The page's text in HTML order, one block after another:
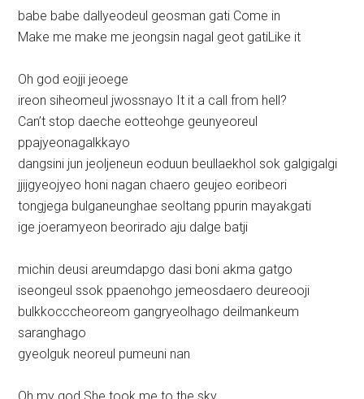
babe babe dallyeodeul geosman gati Come in
Make me make me jeongsin nagal geot gatiLike it
Oh god eojji jeoege
ireon siheomeul jwossnayo It it a call from hell?
Can’t stop daeche eotteohge geunyeoreul
ppajyeonagalkkayo
dangsini jun jeoljeneun eoduun beullaekhol sok galgigalgi
jjijgyeojyeo honi nagan chaero geujeo eoribeori
tongjega bulganeunghae seoltang ppurin mayakgati
ige joeramyeon beorirado aju dalge batji
michin deusi areumdapgo dasi boni akma gatgo
iseongeul ssok ppaenohgo jemeosdaero deureooji
bulkkocccheoreom gangryeolhago deilmankeum
saranghago
gyeolguk neoreul pumeuni nan